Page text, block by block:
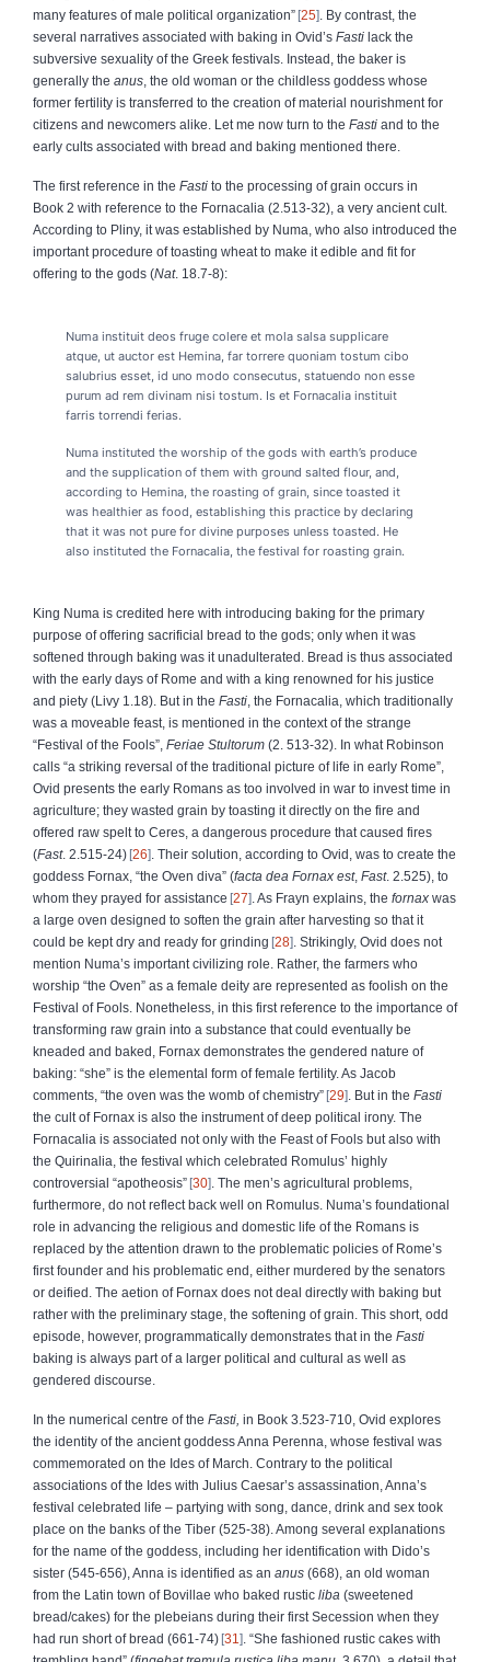
many features of male political organization” 25
. By contrast, the
several narratives associated with baking in Ovid’s Fasti lack the
subversive sexuality of the Greek festivals. Instead, the baker is
generally the anus , the old woman or the childless goddess whose
former fertility is transferred to the creation of material nourishment for
citizens and newcomers alike. Let me now turn to the Fasti and to the
early cults associated with bread and baking mentioned there.
The first reference in the Fasti to the processing of grain occurs in
Book 2 with reference to the Fornacalia (2.513-32), a very ancient cult.
According to Pliny, it was established by Numa, who also introduced the
important procedure of toasting wheat to make it edible and fit for
offering to the gods (Nat. 18.7-8):
Numa instituit deos fruge colere et mola salsa supplicare
atque, ut auctor est Hemina, far torrere quoniam tostum cibo
salubrius esset, id uno modo consecutus, statuendo non esse
purum ad rem divinam nisi tostum. Is et Fornacalia instituit
farris torrendi ferias.
Numa instituted the worship of the gods with earth’s produce
and the supplication of them with ground salted flour, and,
according to Hemina, the roasting of grain, since toasted it
was healthier as food, establishing this practice by declaring
that it was not pure for divine purposes unless toasted. He
also instituted the Fornacalia, the festival for roasting grain.
King Numa is credited here with introducing baking for the primary
purpose of offering sacrificial bread to the gods; only when it was
softened through baking was it unadulterated. Bread is thus associated
with the early days of Rome and with a king renowned for his justice
and piety (Livy 1.18). But in the Fasti , the Fornacalia, which traditionally
was a moveable feast, is mentioned in the context of the strange
“Festival of the Fools”, Feriae Stultorum (2. 513-32). In what Robinson
calls “a striking reversal of the traditional picture of life in early Rome”,
Ovid presents the early Romans as too involved in war to invest time in
agriculture; they wasted grain by toasting it directly on the fire and
offered raw spelt to Ceres, a dangerous procedure that caused fires
(Fast. 2.515-24) 26
. Their solution, according to Ovid, was to create the
goddess Fornax, “the Oven diva” (facta dea Fornax est, Fast. 2.525), to
whom they prayed for assistance 27 . As Frayn explains, thefornax was
a large oven designed to soften the grain after harvesting so that it
could be kept dry and ready for grinding 28
. Strikingly, Ovid does not
mention Numa’s important civilizing role. Rather, the farmers who
worship “the Oven” as a female deity are represented as foolish on the
Festival of Fools. Nonetheless, in this first reference to the importance of
transforming raw grain into a substance that could eventually be
kneaded and baked, Fornax demonstrates the gendered nature of
baking: “she” is the elemental form of female fertility. As Jacob
comments, “the oven was the womb of chemistry” 29 . But in theFasti
the cult of Fornax is also the instrument of deep political irony. The
Fornacalia is associated not only with the Feast of Fools but also with
the Quirinalia, the festival which celebrated Romulus’ highly
controversial “apotheosis” 30
. The men’s agricultural problems,
furthermore, do not reflect back well on Romulus. Numa’s foundational
role in advancing the religious and domestic life of the Romans is
replaced by the attention drawn to the problematic policies of Rome’s
first founder and his problematic end, either murdered by the senators
or deified. The aetion of Fornax does not deal directly with baking but
rather with the preliminary stage, the softening of grain. This short, odd
episode, however, programmatically demonstrates that in the Fasti
baking is always part of a larger political and cultural as well as
gendered discourse.
In the numerical centre of the Fasti, in Book 3.523-710, Ovid explores
the identity of the ancient goddess Anna Perenna, whose festival was
commemorated on the Ides of March. Contrary to the political
associations of the Ides with Julius Caesar’s assassination, Anna’s
festival celebrated life – partying with song, dance, drink and sex took
place on the banks of the Tiber (525-38). Among several explanations
for the name of the goddess, including her identification with Dido’s
sister (545-656), Anna is identified as an anus (668), an old woman
from the Latin town of Bovillae who baked rustic liba (sweetened
bread/cakes) for the plebeians during their first Secession when they
had run short of bread (661-74) 31
. “She fashioned rustic cakes with